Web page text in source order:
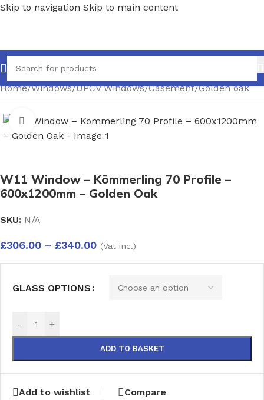
Skip to navigation Skip to main content
Home/Windows/UPCV Windows/Casement/Golden oak
Click to enlarge
W11 Window – Kömmerling 70 Profile –
600x1200mm – Golden Oak
SKU: N/A
£306.00 – £340.00 (Vat inc.)
GLASS OPTIONS
- +
ADD TO BASKET
Add to wishlist Compare